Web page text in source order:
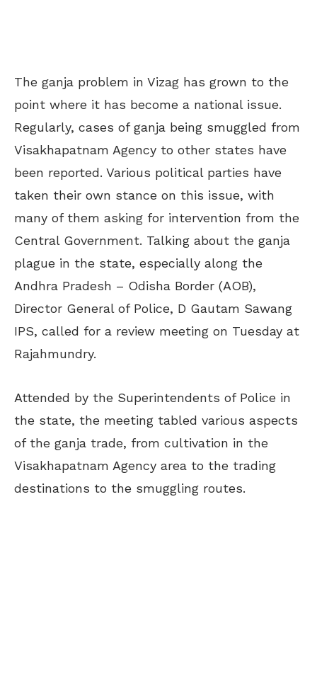
The ganja problem in Vizag has grown to the
point where it has become a national issue.
Regularly, cases of ganja being smuggled from
Visakhapatnam Agency to other states have
been reported. Various political parties have
taken their own stance on this issue, with
many of them asking for intervention from the
Central Government. Talking about the ganja
plague in the state, especially along the
Andhra Pradesh – Odisha Border (AOB),
Director General of Police, D Gautam Sawang
IPS, called for a review meeting on Tuesday at
Rajahmundry.
Attended by the Superintendents of Police in
the state, the meeting tabled various aspects
of the ganja trade, from cultivation in the
Visakhapatnam Agency area to the trading
destinations to the smuggling routes.